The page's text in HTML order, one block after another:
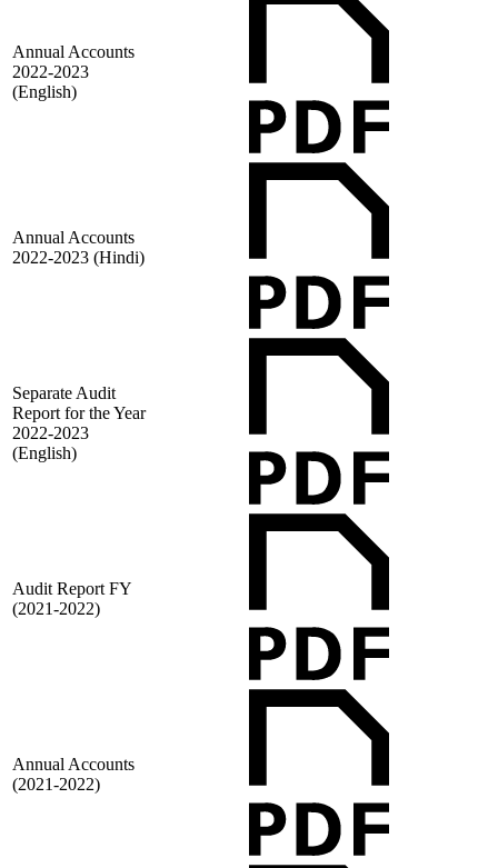
Annual Accounts
2022-2023
(English)
Annual Accounts
2022-2023 (Hindi)
Separate Audit
Report for the Year
2022-2023
(English)
Audit Report FY
(2021-2022)
Annual Accounts
(2021-2022)